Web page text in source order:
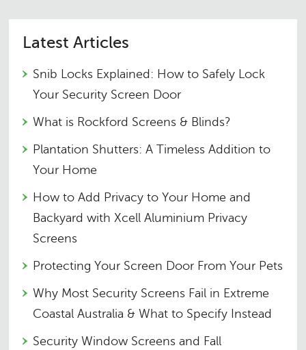
Latest Articles
Snib Locks Explained: How to Safely Lock
Your Security Screen Door
What is Rockford Screens & Blinds?
Plantation Shutters: A Timeless Addition to
Your Home
How to Add Privacy to Your Home and
Backyard with Xcell Aluminium Privacy
Screens
Protecting Your Screen Door From Your Pets
Why Most Security Screens Fail in Extreme
Coastal Australia & What to Specify Instead
Security Window Screens and Fall